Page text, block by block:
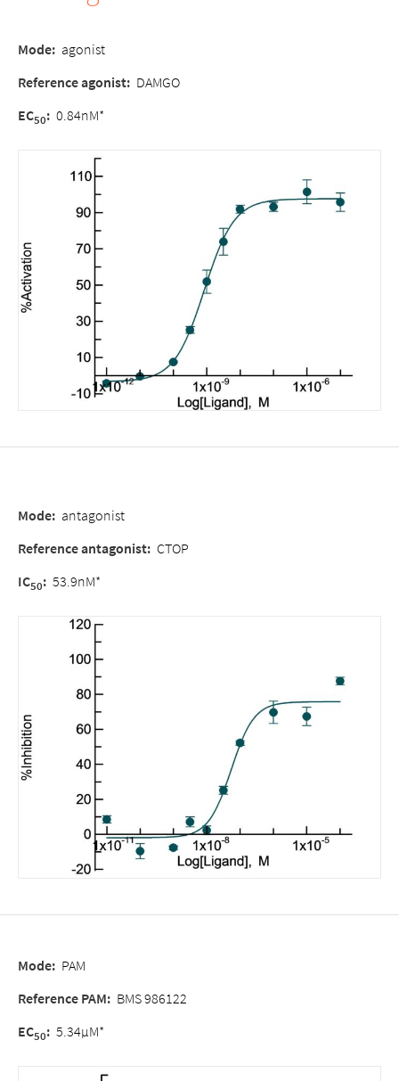
Mode: agonist
Reference agonist: DAMGO
EC50: 0.84nM*
Mode: antagonist
Reference antagonist: CTOP
IC50: 53.9nM*
Mode: PAM
Reference PAM: BMS 986122
EC50: 5.34µM*